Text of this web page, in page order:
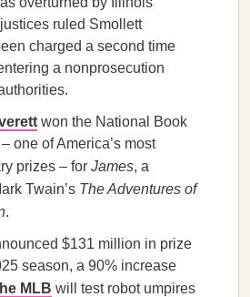
ruled Smollett
charged a second time
a nonprosecution
won the National Book
one of America’s most
prizes – for James, a
Twain’s The Adventures of
.
$131 million in prize
season, a 90% increase
MLB will test robot umpires